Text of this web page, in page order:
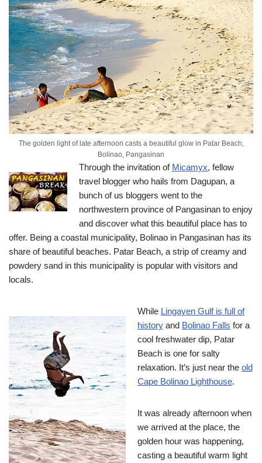
The golden light of late afternoon casts a beautiful glow in Patar Beach,
Bolinao, Pangasinan
Through the invitation of Micamyx, fellow
travel blogger who hails from Dagupan, a
bunch of us bloggers went to the
northwestern province of Pangasinan to enjoy
and discover what this beautiful place has to
offer. Being a coastal municipality, Bolinao in Pangasinan has its
share of beautiful beaches. Patar Beach, a strip of creamy and
powdery sand in this municipality is popular with visitors and
locals.
While Lingayen Gulf is full of
history and Bolinao Falls for a
cool freshwater dip, Patar
Beach is one for salty
relaxation. It’s just near the old
Cape Bolinao Lighthouse.
It was already afternoon when
we arrived at the place, the
golden hour was happening,
casting a beautiful warm light